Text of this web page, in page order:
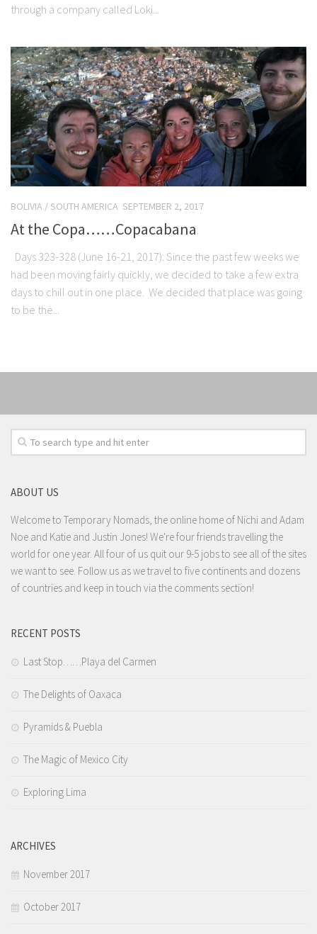
through a company called Loki...
BOLIVIA / SOUTH AMERICA SEPTEMBER 2, 2017
At the Copa……Copacabana
Days 323-328 (June 16-21, 2017): Since the past few weeks we
had been moving fairly quickly, we decided to take a few extra
days to chill out in one place. We decided that place was going
to be the...
ABOUT US
Welcome to Temporary Nomads, the online home of Nichi and Adam
Noe and Katie and Justin Jones! We're four friends travelling the
world for one year. All four of us quit our 9-5 jobs to see all of the sites
we want to see. Follow us as we travel to five continents and dozens
of countries and keep in touch via the comments section!
RECENT POSTS
Last Stop……Playa del Carmen
The Delights of Oaxaca
Pyramids & Puebla
The Magic of Mexico City
Exploring Lima
ARCHIVES
November 2017
October 2017